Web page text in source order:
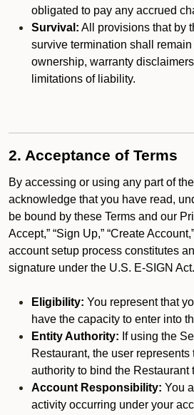
obligated to pay any accrued
Survival: All provisions that by
survive termination shall
ownership, warranty
limitations of liability.
2. Acceptance of Terms
By accessing or using any part of
acknowledge that you have read,
be bound by these Terms and our
Accept,” “Sign Up,” “Create
account setup process constitutes
signature under the U.S. E-SIGN Act.
Eligibility: You represent that
have the capacity to enter into
Entity Authority: If using the
Restaurant, the user represents
authority to bind the Restaurant
Account Responsibility: You
activity occurring under your